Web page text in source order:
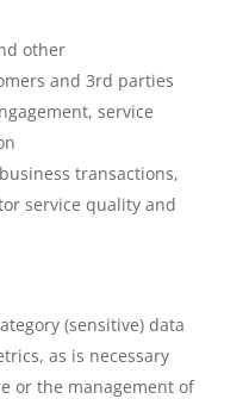
other
and 3rd parties
service
transactions,
service quality and
(sensitive) data
as is necessary
or the management of